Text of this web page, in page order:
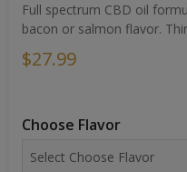
Full spectrum CBD oil
bacon or salmon flavor.
$27.99
Choose Flavor